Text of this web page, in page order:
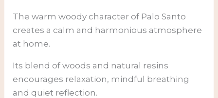
The warm woody character of Palo Santo
creates a calm and harmonious atmosphere
at home.
Its blend of woods and natural resins
encourages relaxation, mindful breathing
and quiet reflection.